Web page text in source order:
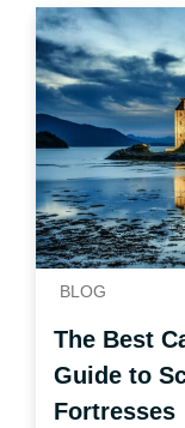
BLOG
The Best
Guide to
Fortresses